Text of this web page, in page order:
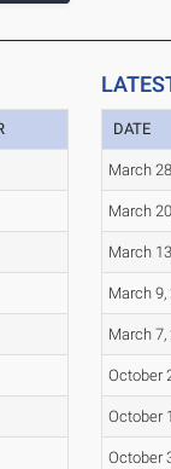
DATE
March
March
March
March 9,
March 7,
October
October
October